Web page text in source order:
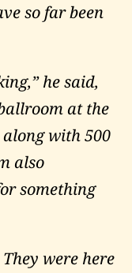
so far been
he said,
at the
with 500
also
something
were here